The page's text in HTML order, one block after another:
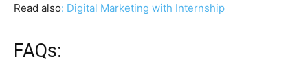
Read also: Digital Marketing with Internship
FAQs: